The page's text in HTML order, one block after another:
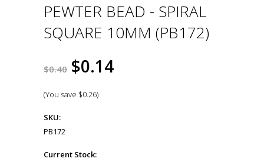
PEWTER BEAD - SPIRAL
SQUARE 10MM (PB172)
$0.40 $0.14
(You save $0.26)
SKU:
PB172
Current Stock: